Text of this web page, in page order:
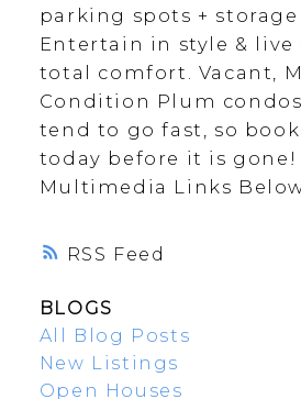
RSS
parking spots +
Entertain in style &
total comfort. Vacant,
Condition Plum
tend to go fast, so
today before it is gone!
Multimedia Links
BLOGS
All Blog Posts
New Listings
Open Houses